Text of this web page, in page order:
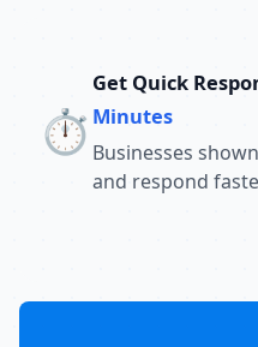
⏱️
Get Quick
Minutes
Businesses
and respond